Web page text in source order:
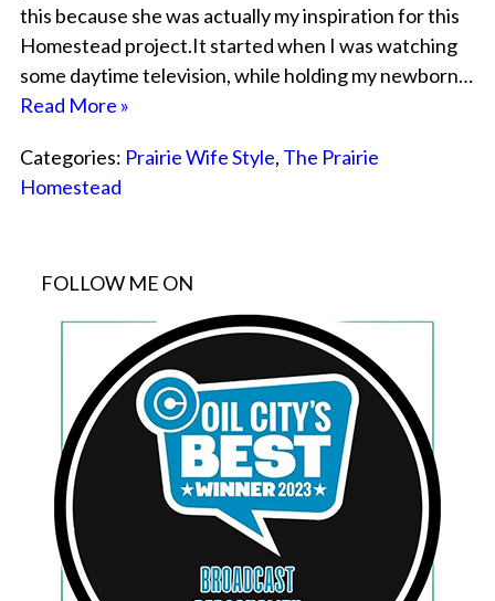
this because she was actually my inspiration for this
Homestead project.It started when I was watching
some daytime television, while holding my newborn…
Read More »
Categories: Prairie Wife Style, The Prairie
Homestead
FOLLOW ME ON